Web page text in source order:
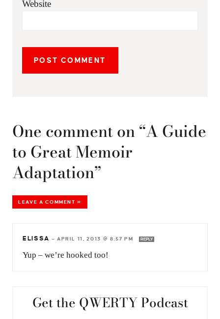
Website
One comment on “A Guide
to Great Memoir
Adaptation”
LEAVE A COMMENT »
ELISSA — APRIL 11, 2013 @ 8:57 PM REPLY
Yup – we’re hooked too!
Get the QWERTY Podcast